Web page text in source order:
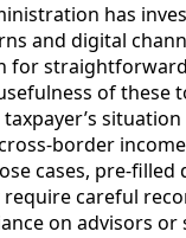
has
and digital
for
of these
border
cases, pre-filled
careful
on advisors or